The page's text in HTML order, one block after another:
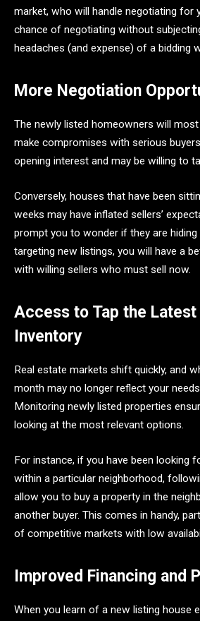
market, who will handle negotiating for
chance of negotiating without
headaches (and expense) of a bidding
More Negotiation
The newly listed homeowners will
make compromises with serious
opening interest and may be willing to
Conversely, houses that have been
weeks may have inflated sellers’
prompt you to wonder if they are
targeting new listings, you will have a
with willing sellers who must sell now.
Access to Tap the
Inventory
Real estate markets shift quickly, and
month may no longer reflect your
Monitoring newly listed properties
looking at the most relevant options.
For instance, if you have been looking
within a particular neighborhood,
allow you to buy a property in the
another buyer. This comes in handy,
of competitive markets with low
Improved Financing and
When you learn of a new listing house